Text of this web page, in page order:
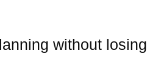
without losing